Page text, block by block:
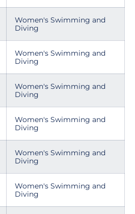
Women's Swimming and
Diving
Women's Swimming and
Diving
Women's Swimming and
Diving
Women's Swimming and
Diving
Women's Swimming and
Diving
Women's Swimming and
Diving